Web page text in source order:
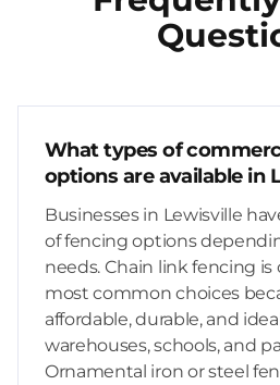
What types of
options are available in
Businesses in Lewisville
of fencing options
needs. Chain link fencing is
most common choices
affordable, durable, and
warehouses, schools, and
Ornamental iron or steel